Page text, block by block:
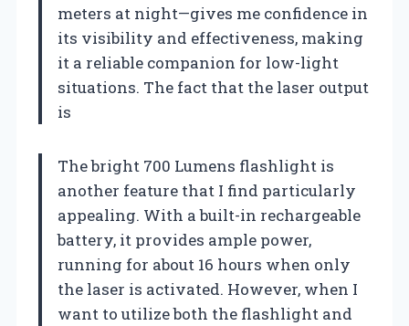
meters at night—gives me confidence in
its visibility and effectiveness, making
it a reliable companion for low-light
situations. The fact that the laser output
is
The bright 700 Lumens flashlight is
another feature that I find particularly
appealing. With a built-in rechargeable
battery, it provides ample power,
running for about 16 hours when only
the laser is activated. However, when I
want to utilize both the flashlight and